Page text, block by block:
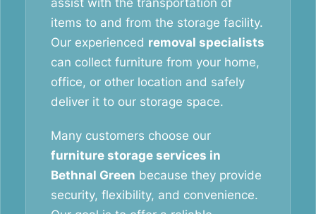
assist with the transportation of
items to and from the storage facility.
Our experienced removal specialists
can collect furniture from your home,
office, or other location and safely
deliver it to our storage space.
Many customers choose our
furniture storage services in
Bethnal Green because they provide
security, flexibility, and convenience.